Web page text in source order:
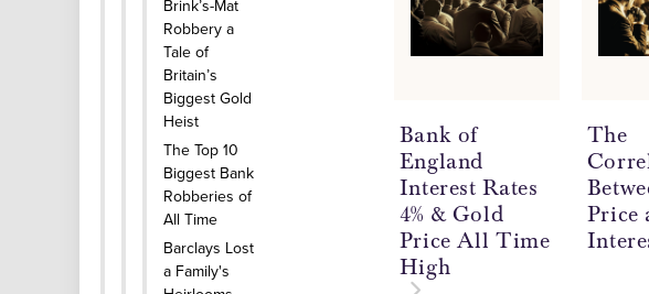
Brink’s-Mat
Robbery a
Tale of
Britain’s
Biggest Gold
Heist
The Top 10
Biggest Bank
Robberies of
All Time
Barclays Lost
a Family's
Bank of
England
Interest Rates
4% & Gold
Price All Time
High
The
Price